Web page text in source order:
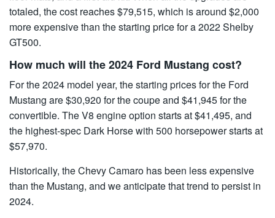
totaled, the cost reaches $79,515, which is around $2,000
more expensive than the starting price for a 2022 Shelby
GT500.
How much will the 2024 Ford Mustang cost?
For the 2024 model year, the starting prices for the Ford
Mustang are $30,920 for the coupe and $41,945 for the
convertible. The V8 engine option starts at $41,495, and
the highest-spec Dark Horse with 500 horsepower starts at
$57,970.
Historically, the Chevy Camaro has been less expensive
than the Mustang, and we anticipate that trend to persist in
2024.